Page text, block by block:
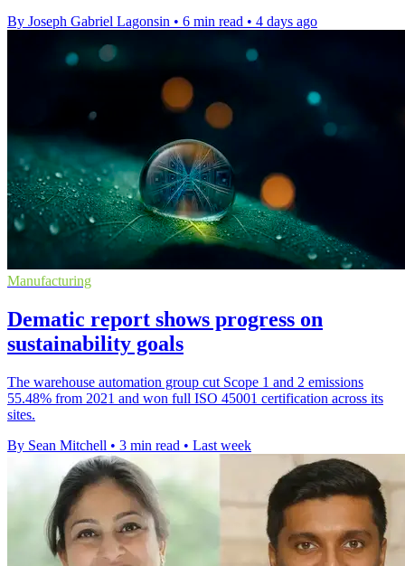
By Joseph Gabriel Lagonsin • 6 min read • 4 days ago
Manufacturing
Dematic report shows progress on
sustainability goals
The warehouse automation group cut Scope 1 and 2 emissions
55.48% from 2021 and won full ISO 45001 certification across its
sites.
By Sean Mitchell • 3 min read • Last week